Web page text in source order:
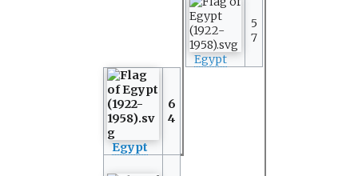
Egypt
5
7
Egypt
6
4